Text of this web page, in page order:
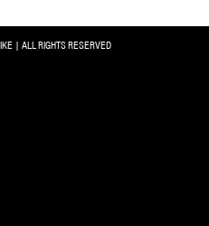
| ALL RIGHTS RESERVED